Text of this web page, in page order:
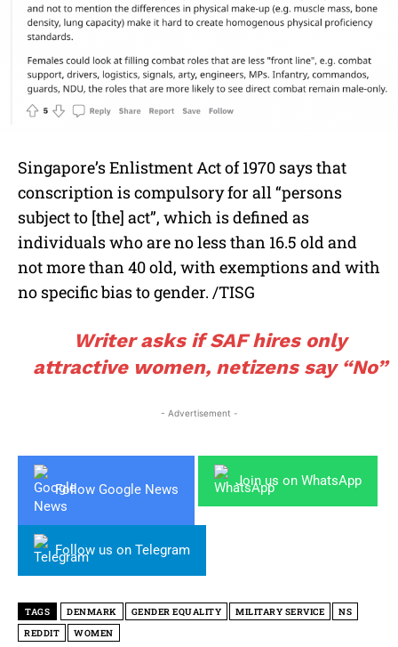
Singapore’s Enlistment Act of 1970 says that
conscription is compulsory for all “persons
subject to [the] act”, which is defined as
individuals who are no less than 16.5 old and
not more than 40 old, with exemptions and with
no specific bias to gender. /TISG
Writer asks if SAF hires only
attractive women, netizens say “No”
- Advertisement -
Follow Google News
Join us on WhatsApp
Follow us on Telegram
TAGS DENMARK GENDER EQUALITY MILITARY SERVICE
NS
REDDIT
WOMEN